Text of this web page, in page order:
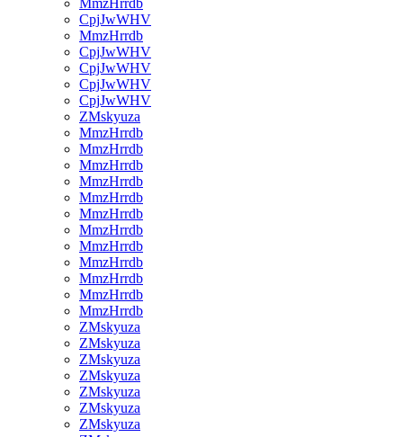
MmzHrrdb
CpjJwWHV
MmzHrrdb
CpjJwWHV
CpjJwWHV
CpjJwWHV
CpjJwWHV
ZMskyuza
MmzHrrdb
MmzHrrdb
MmzHrrdb
MmzHrrdb
MmzHrrdb
MmzHrrdb
MmzHrrdb
MmzHrrdb
MmzHrrdb
MmzHrrdb
MmzHrrdb
MmzHrrdb
ZMskyuza
ZMskyuza
ZMskyuza
ZMskyuza
ZMskyuza
ZMskyuza
ZMskyuza